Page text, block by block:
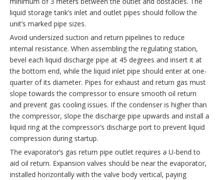
liquid storage tank’s inlet and outlet pipes should follow the
unit’s marked pipe sizes.
Avoid undersized suction and return pipelines to reduce
internal resistance. When assembling the regulating station,
bevel each liquid discharge pipe at 45 degrees and insert it at
the bottom end, while the liquid inlet pipe should enter at one-
quarter of its diameter. Pipes for exhaust and return gas must
slope towards the compressor to ensure smooth oil return
and prevent gas cooling issues. If the condenser is higher than
the compressor, slope the discharge pipe upwards and install a
liquid ring at the compressor’s discharge port to prevent liquid
compression during startup.
The evaporator’s gas return pipe outlet requires a U-bend to
aid oil return. Expansion valves should be near the evaporator,
installed horizontally with the valve body vertical, paying